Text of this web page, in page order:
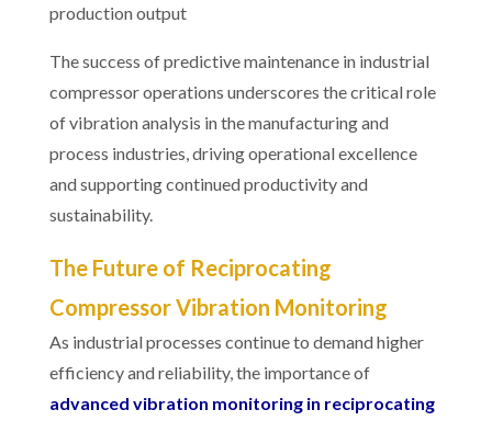
production output
The success of predictive maintenance in industrial
compressor operations underscores the critical role
of vibration analysis in the manufacturing and
process industries, driving operational excellence
and supporting continued productivity and
sustainability.
The Future of Reciprocating
Compressor Vibration Monitoring
As industrial processes continue to demand higher
efficiency and reliability, the importance of
advanced vibration monitoring in reciprocating